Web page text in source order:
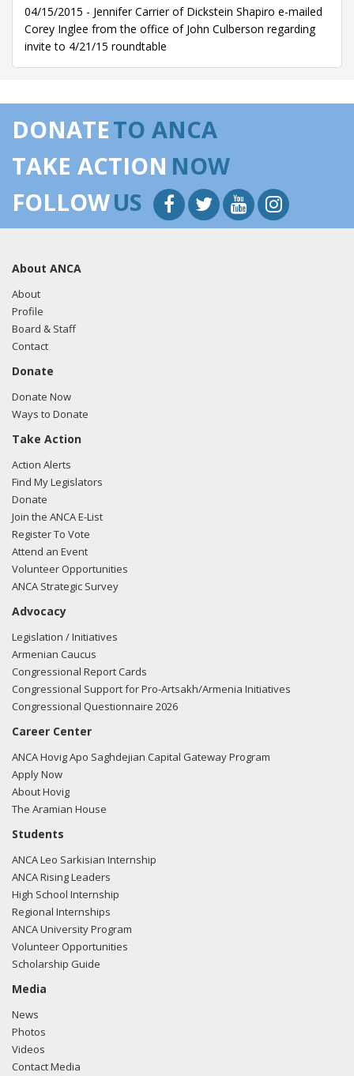
04/15/2015 - Jennifer Carrier of Dickstein Shapiro e-mailed
Corey Inglee from the office of John Culberson regarding
invite to 4/21/15 roundtable
DONATETO ANCA
TAKE ACTION NOW
FOLLOWUS
About ANCA
About
Profile
Board & Staff
Contact
Donate
Donate Now
Ways to Donate
Take Action
Action Alerts
Find My Legislators
Donate
Join the ANCA E-List
Register To Vote
Attend an Event
Volunteer Opportunities
ANCA Strategic Survey
Advocacy
Legislation / Initiatives
Armenian Caucus
Congressional Report Cards
Congressional Support for Pro-Artsakh/Armenia Initiatives
Congressional Questionnaire 2026
Career Center
ANCA Hovig Apo Saghdejian Capital Gateway Program
Apply Now
About Hovig
The Aramian House
Students
ANCA Leo Sarkisian Internship
ANCA Rising Leaders
High School Internship
Regional Internships
ANCA University Program
Volunteer Opportunities
Scholarship Guide
Media
News
Photos
Videos
Contact Media